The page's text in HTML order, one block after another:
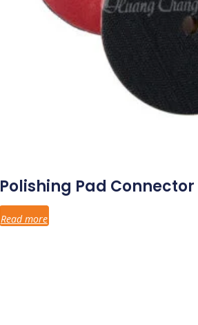
Polishing Pad Connector
Read more